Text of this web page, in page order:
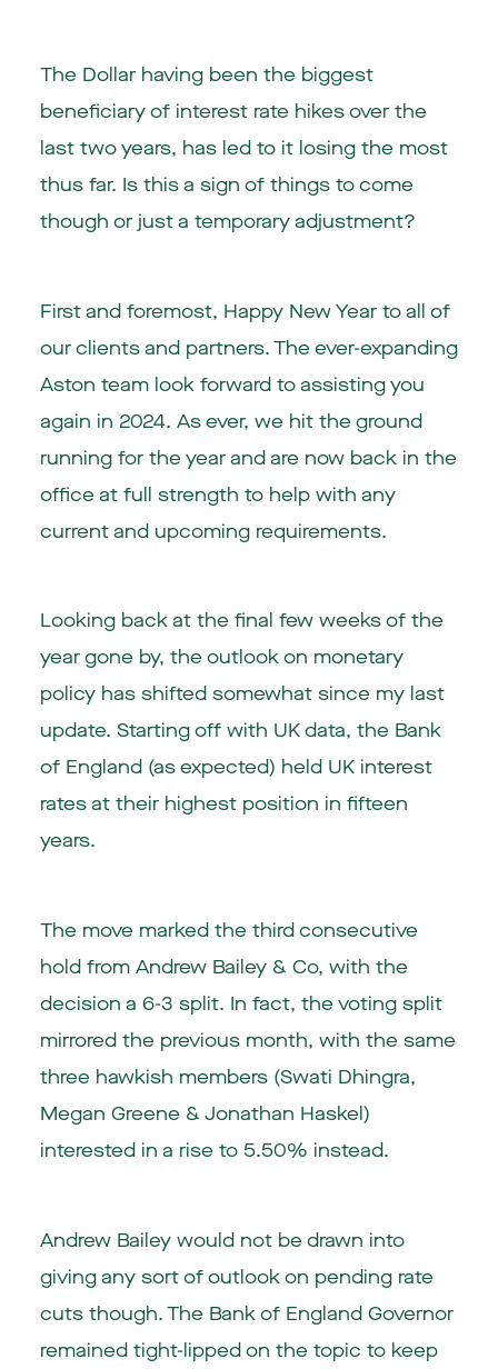
The Dollar having been the biggest
beneficiary of interest rate hikes over the
last two years, has led to it losing the most
thus far. Is this a sign of things to come
though or just a temporary adjustment?
First and foremost, Happy New Year to all of
our clients and partners. The ever-expanding
Aston team look forward to assisting you
again in 2024. As ever, we hit the ground
running for the year and are now back in the
office at full strength to help with any
current and upcoming requirements.
Looking back at the final few weeks of the
year gone by, the outlook on monetary
policy has shifted somewhat since my last
update. Starting off with UK data, the Bank
of England (as expected) held UK interest
rates at their highest position in fifteen
years.
The move marked the third consecutive
hold from Andrew Bailey & Co, with the
decision a 6-3 split. In fact, the voting split
mirrored the previous month, with the same
three hawkish members (Swati Dhingra,
Megan Greene & Jonathan Haskel)
interested in a rise to 5.50% instead.
Andrew Bailey would not be drawn into
giving any sort of outlook on pending rate
cuts though. The Bank of England Governor
remained tight-lipped on the topic to keep